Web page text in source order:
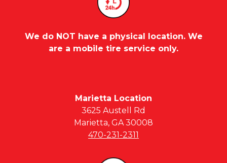
We do NOT have a physical location. We
are a mobile tire service only.
Marietta Location
3625 Austell Rd
Marietta, GA 30008
470-231-2311